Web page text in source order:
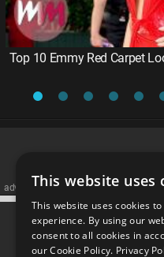
Top 10 Emmy Red Carpet
advertisememtThis website uses
This website uses cookies
experience. By using our
consent to all cookies in
our Cookie Policy. Privacy